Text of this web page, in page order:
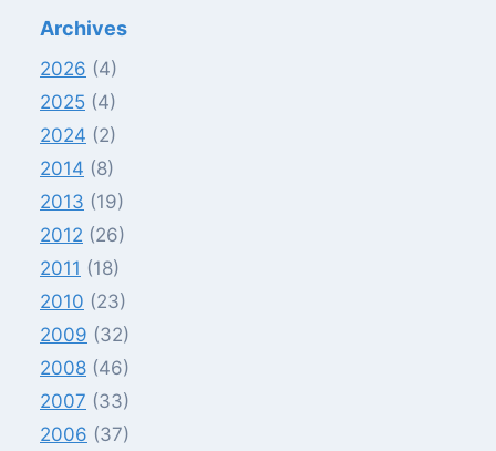
Archives
2026 (4)
2025 (4)
2024 (2)
2014 (8)
2013 (19)
2012 (26)
2011 (18)
2010 (23)
2009 (32)
2008 (46)
2007 (33)
2006 (37)